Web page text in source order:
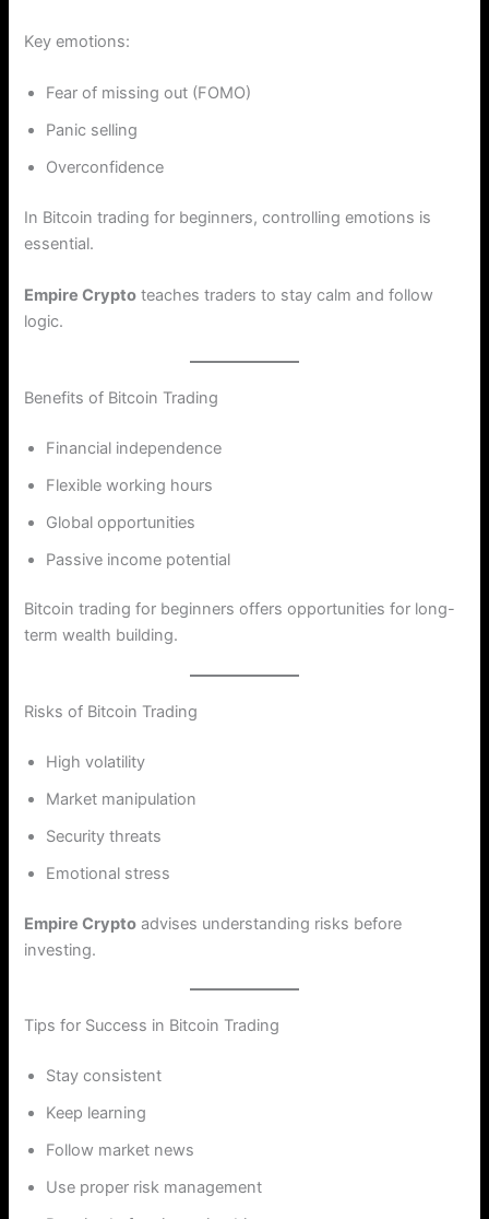
Key emotions:
Fear of missing out (FOMO)
Panic selling
Overconfidence
In Bitcoin trading for beginners, controlling emotions is
essential.
Empire Crypto teaches traders to stay calm and follow
logic.
Benefits of Bitcoin Trading
Financial independence
Flexible working hours
Global opportunities
Passive income potential
Bitcoin trading for beginners offers opportunities for long-
term wealth building.
Risks of Bitcoin Trading
High volatility
Market manipulation
Security threats
Emotional stress
Empire Crypto advises understanding risks before
investing.
Tips for Success in Bitcoin Trading
Stay consistent
Keep learning
Follow market news
Use proper risk management